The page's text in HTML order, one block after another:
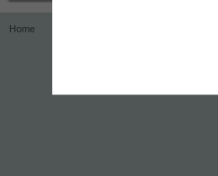
Home